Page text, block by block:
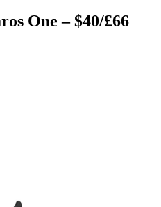
One – $40/£66